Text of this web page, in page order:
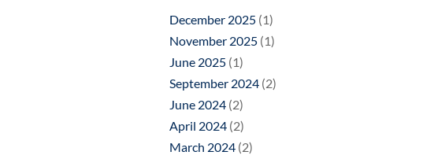
December 2025 (1)
November 2025 (1)
June 2025 (1)
September 2024 (2)
June 2024 (2)
April 2024 (2)
March 2024 (2)